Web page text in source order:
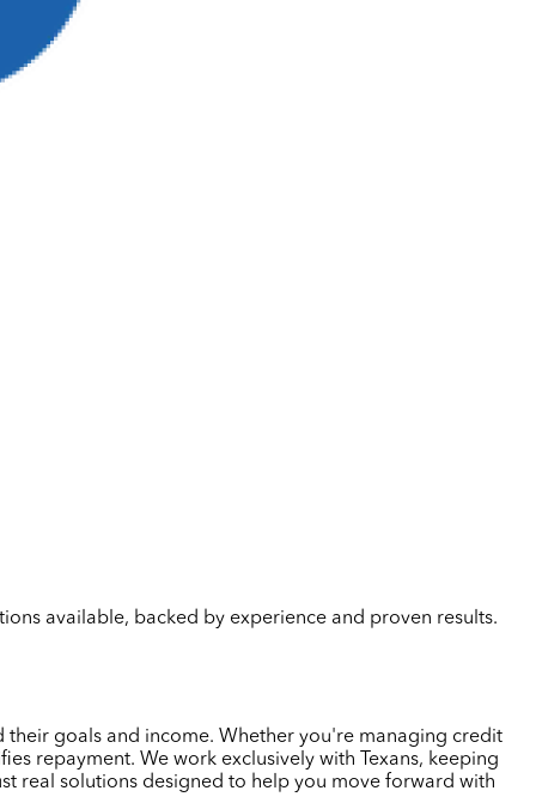
available, backed by experience and proven results.
goals and income. Whether you're managing credit
repayment. We work exclusively with Texans, keeping
real solutions designed to help you move forward with